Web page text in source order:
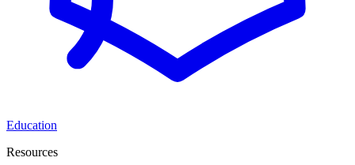
Education
Resources